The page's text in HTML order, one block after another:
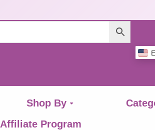
Shop By
Affiliate Program